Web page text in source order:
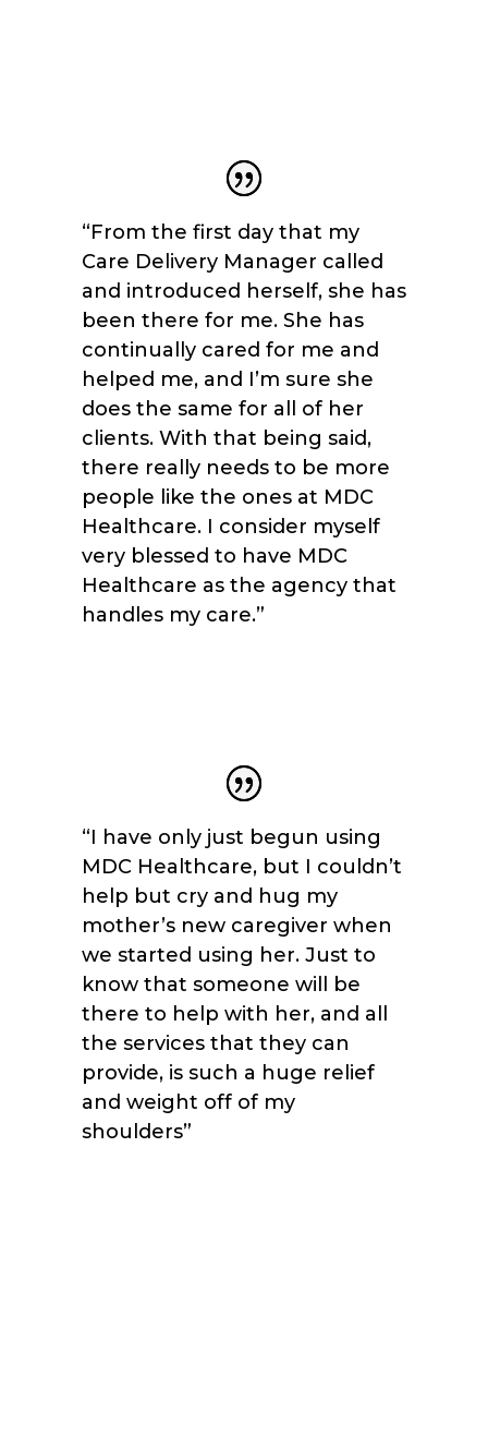
“From the first day that my
Care Delivery Manager called
and introduced herself, she has
been there for me. She has
continually cared for me and
helped me, and I’m sure she
does the same for all of her
clients. With that being said,
there really needs to be more
people like the ones at MDC
Healthcare. I consider myself
very blessed to have MDC
Healthcare as the agency that
handles my care.”
“I have only just begun using
MDC Healthcare, but I couldn’t
help but cry and hug my
mother’s new caregiver when
we started using her. Just to
know that someone will be
there to help with her, and all
the services that they can
provide, is such a huge relief
and weight off of my
shoulders”